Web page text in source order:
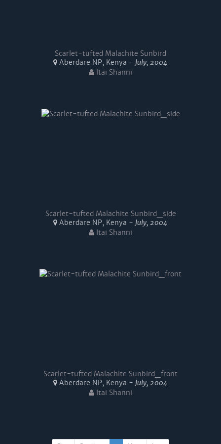
Scarlet-tufted Malachite Sunbird
Aberdare NP, Kenya - July, 2004
Itai Shanni
Scarlet-tufted Malachite Sunbird_side
Aberdare NP, Kenya - July, 2004
Itai Shanni
Scarlet-tufted Malachite Sunbird_front
Aberdare NP, Kenya - July, 2004
Itai Shanni